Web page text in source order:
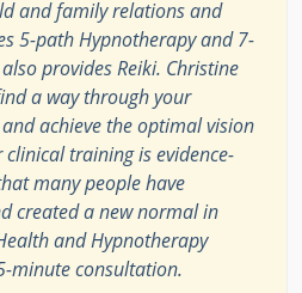
and family relations and
5-path Hypnotherapy and 7-
provides Reiki. Christine
a way through your
achieve the optimal vision
training is evidence-
many people have
created a new normal in
and Hypnotherapy
minute consultation.